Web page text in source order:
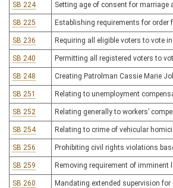
SB 224 Setting age of consent for marriage
SB 225 Establishing requirements for
SB 236 Requiring all eligible voters to vote
SB 240 Permitting all registered voters to
SB 248 Creating Patrolman Cassie Marie
SB 251 Relating to unemployment
SB 252 Relating generally to workers’
SB 254 Relating to crime of vehicular
SB 256 Prohibiting civil rights violations
SB 259 Removing requirement of
SB 260 Mandating extended supervision